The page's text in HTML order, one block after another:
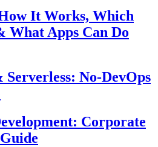
It Works, Which
What Apps Can Do
No-DevOps
Corporate